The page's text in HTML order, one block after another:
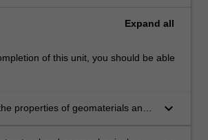
Expand all
of this unit, you should be able
properties of geomaterials and
of interaction.
keyboard_arrow_down